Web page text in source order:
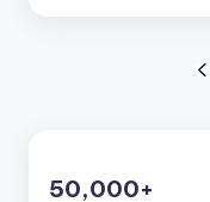
50,000+